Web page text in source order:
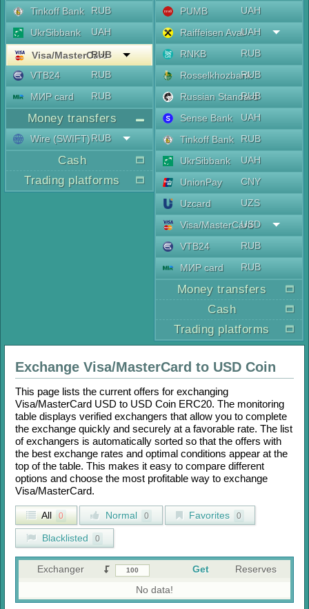
Tinkoff Bank
RUB
UkrSibbank
UAH
Visa/MasterCard
RUB
VTB24
RUB
МИР card
RUB
Money transfers
Wire (SWIFT)RUB
Cash
Trading platforms
PUMB
UAH
Raiffeisen AvalUAH
RNKB
RUB
RosselkhozbankRUB
Russian Standard
RUB
Sense Bank
UAH
Tinkoff Bank
RUB
UkrSibbank
UAH
UnionPay
CNY
Uzcard
UZS
Visa/MasterCard
USD
VTB24
RUB
МИР card
RUB
Money transfers
Cash
Trading platforms
Exchange Visa/MasterCard to USD Coin
This page lists the current offers for exchanging
Visa/MasterCard USD to USD Coin ERC20. The monitoring
table displays verified exchangers that allow you to complete
the exchange quickly and securely at a favorable rate. The list
of exchangers is automatically sorted so that the offers with
the best exchange rates and optimal conditions appear at the
top of the table. This makes it easy to compare different
options and choose the most profitable way to exchange
Visa/MasterCard.
All 0 Normal 0 Favorites 0
Blacklisted 0
Exchanger Get
Reserves
No data!